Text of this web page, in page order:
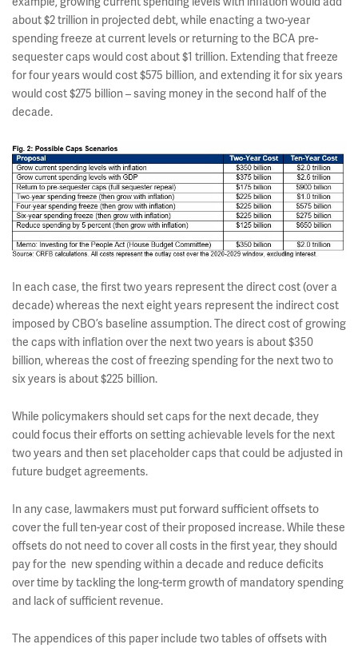
about $2 trillion in projected debt, while enacting a two-year
spending freeze at current levels or returning to the BCA pre-
sequester caps would cost about $1 trillion. Extending that freeze
for four years would cost $575 billion, and extending it for six years
would cost $275 billion – saving money in the second half of the
decade.
In each case, the first two years represent the direct cost (over a
decade) whereas the next eight years represent the indirect cost
imposed by CBO’s baseline assumption. The direct cost of growing
the caps with inflation over the next two years is about $350
billion, whereas the cost of freezing spending for the next two to
six years is about $225 billion.
While policymakers should set caps for the next decade, they
could focus their efforts on setting achievable levels for the next
two years and then set placeholder caps that could be adjusted in
future budget agreements.
In any case, lawmakers must put forward sufficient offsets to
cover the full ten-year cost of their proposed increase. While these
offsets do not need to cover all costs in the first year, they should
pay for the new spending within a decade and reduce deficits
over time by tackling the long-term growth of mandatory spending
and lack of sufficient revenue.
The appendices of this paper include two tables of offsets with